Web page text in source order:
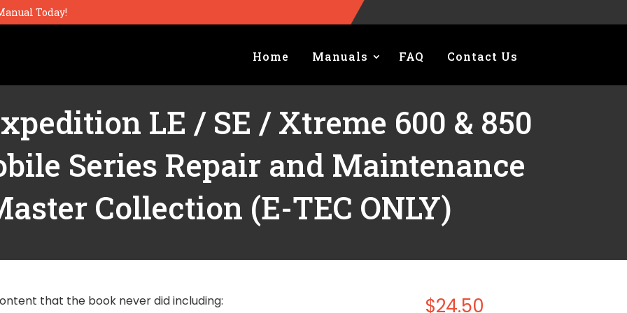
Today!
Home Manuals FAQ Contact Us
LE / SE / Xtreme 600 & 850
Series Repair and Maintenance
Collection (E-TEC ONLY)
that the book never did including: $24.50